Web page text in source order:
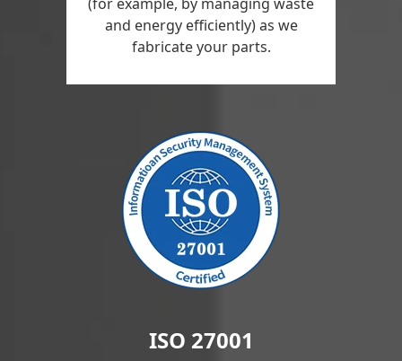
and energy efficiently) as we
fabricate your parts.
ISO 27001